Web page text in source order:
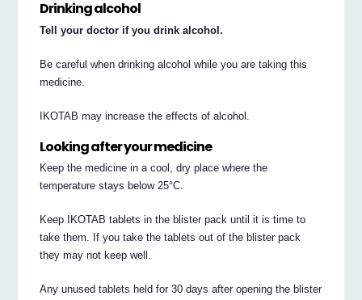
Drinking alcohol
Tell your doctor if you drink alcohol.
Be careful when drinking alcohol while you are taking this
medicine.
IKOTAB may increase the effects of alcohol.
Looking after your medicine
Keep the medicine in a cool, dry place where the
temperature stays below 25°C.
Keep IKOTAB tablets in the blister pack until it is time to
take them. If you take the tablets out of the blister pack
they may not keep well.
Any unused tablets held for 30 days after opening the blister